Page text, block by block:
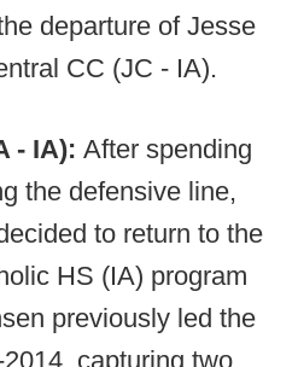
departure of Jesse
CC (JC - IA).
- IA): After spending
the defensive line,
to return to the
HS (IA) program
previously led the
capturing two